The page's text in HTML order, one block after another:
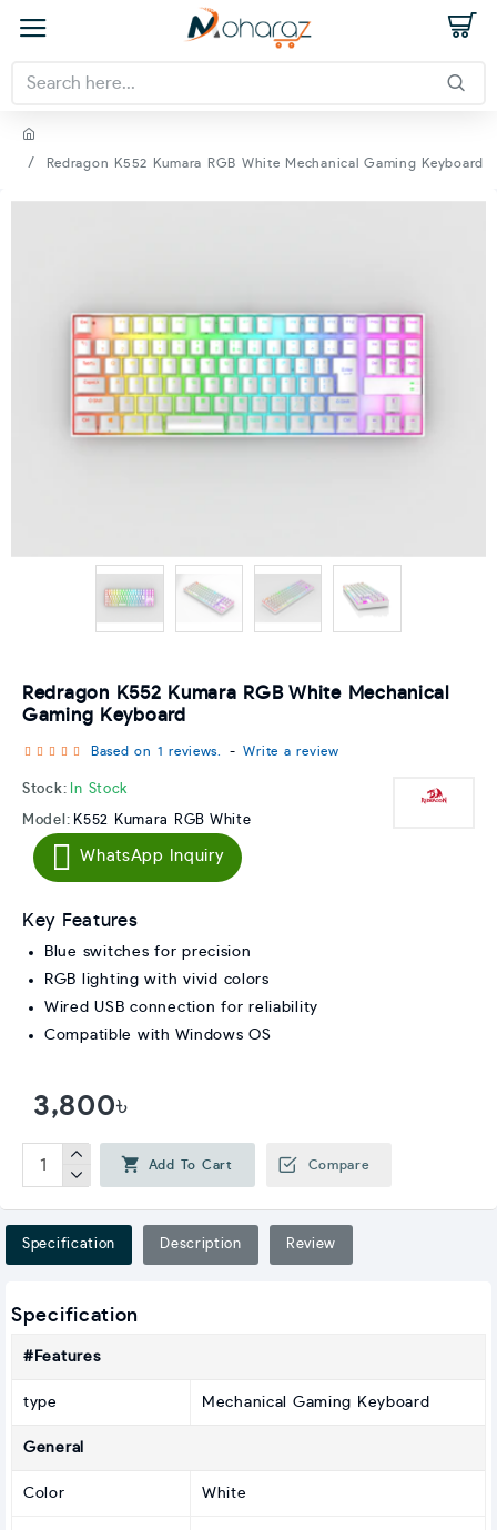
Redragon K552 Kumara RGB White Mechanical Gaming Keyboard
Redragon K552 Kumara RGB White Mechanical
Gaming Keyboard
Stock: In Stock
Model: K552 Kumara RGB White
Based on 1 reviews. - Write a review
3,800৳
WhatsApp Inquiry
Add To Cart Compare
Key Features
Blue switches for precision
RGB lighting with vivid colors
Wired USB connection for reliability
Compatible with Windows OS
Specification Description Review
Specification
#Features
type Mechanical Gaming Keyboard
General
Color White